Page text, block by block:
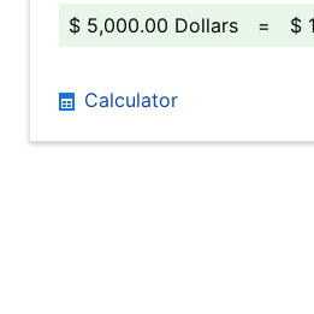
$ 5,000.00 Dollars
= $
Calculator